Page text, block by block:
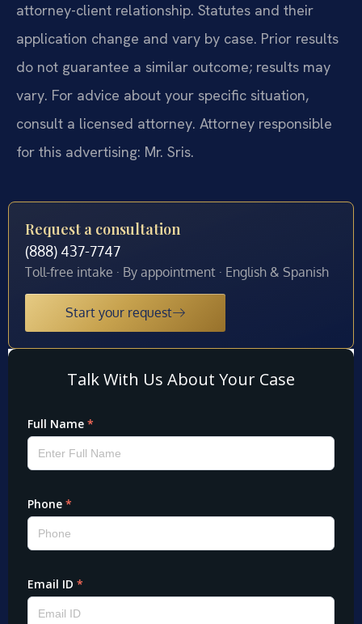
attorney-client relationship. Statutes and their
application change and vary by case. Prior results
do not guarantee a similar outcome; results may
vary. For advice about your specific situation,
consult a licensed attorney. Attorney responsible
for this advertising: Mr. Sris.
Request a consultation
(888) 437-7747
Toll-free intake · By appointment · English & Spanish
Start your request